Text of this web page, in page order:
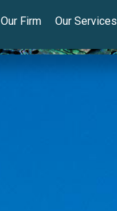
Our Firm Our Services